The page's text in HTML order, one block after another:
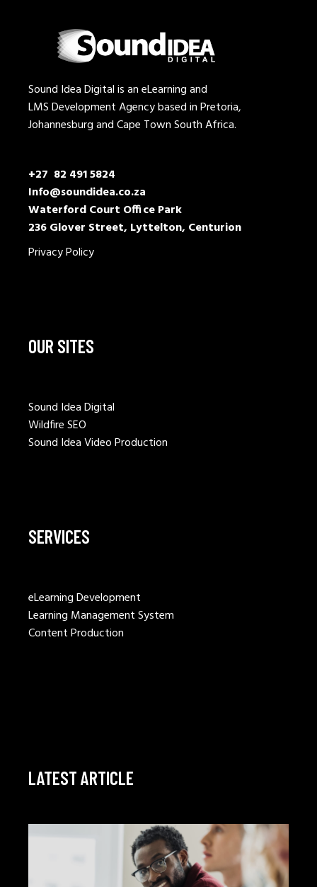
Sound Idea Digital is an eLearning and
LMS Development Agency based in Pretoria,
Johannesburg and Cape Town South Africa.
+27 82 491 5824
Info@soundidea.co.za
Waterford Court Office Park
236 Glover Street, Lyttelton, Centurion
Privacy Policy
OUR SITES
Sound Idea Digital
Wildfire SEO
Sound Idea Video Production
SERVICES
eLearning Development
Learning Management System
Content Production
LATEST ARTICLE